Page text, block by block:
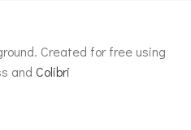
Created for free using
and Colibri